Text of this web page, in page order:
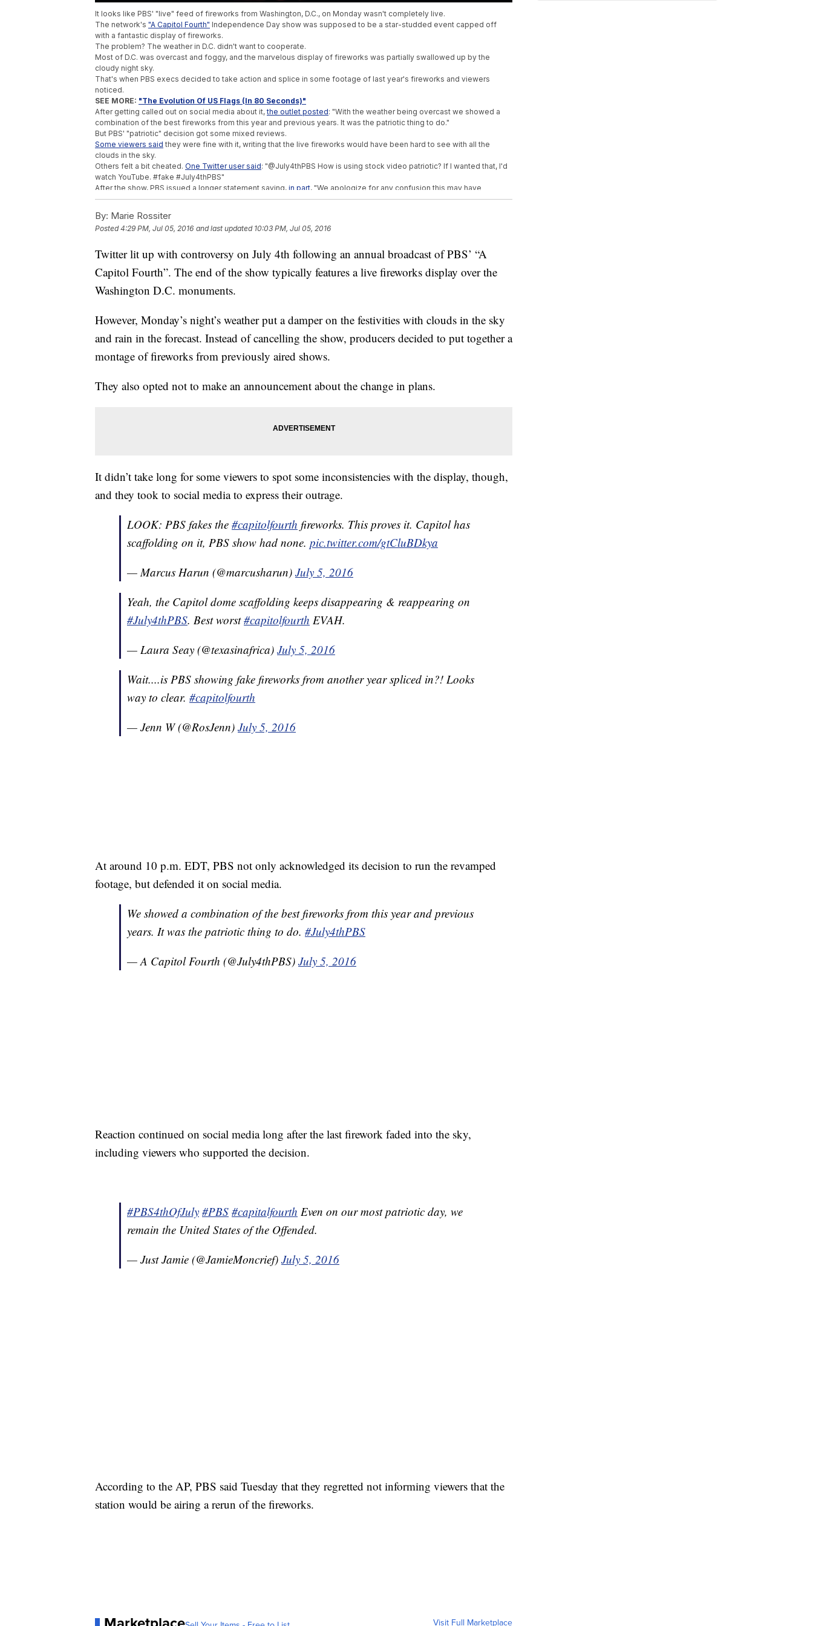
It looks like PBS' "live" feed of fireworks from Washington, D.C., on Monday wasn't completely live.
The network's "A Capitol Fourth" Independence Day show was supposed to be a star-studded event capped off
with a fantastic display of fireworks.
The problem? The weather in D.C. didn't want to cooperate.
Most of D.C. was overcast and foggy, and the marvelous display of fireworks was partially swallowed up by the
cloudy night sky.
That's when PBS execs decided to take action and splice in some footage of last year's fireworks and viewers
noticed.
SEE MORE: "The Evolution Of US Flags (In 80 Seconds)"
After getting called out on social media about it,the outlet posted: "With the weather being overcast we showed a
combination of the best fireworks from this year and previous years. It was the patriotic thing to do."
But PBS' "patriotic" decision got some mixed reviews.
Some viewers said they were fine with it, writing that the live fireworks would have been hard to see with all the
clouds in the sky.
Others felt a bit cheated. One Twitter user said: "@July4thPBS How is using stock video patriotic? If I wanted that, I'd
watch YouTube. #fake #July4thPBS"
After the show, PBS issued a longer statement saying, in part, "We apologize for any confusion this may have
caused."
sake, hopefully the weather will decide to cooperate a little bit better next year.
This video includes images from Getty Images.
Trending stories atNewsy.com
Italian Homeless Man Arrested In The Death Of US College Student
The Best Part Of The Fourth Of July Can Be The Worst For Some Veterans
By: Marie Rossiter
Posted4:29 PM, Jul 05, 2016 and last updated 10:03 PM, Jul 05, 2016
Twitter lit up with controversy on July 4th following an annual broadcast of PBS’ “A
Capitol Fourth”. The end of the show typically features a live fireworks display over the
Washington D.C. monuments.
However, Monday’s night’s weather put a damper on the festivities with clouds in the sky
and rain in the forecast. Instead of cancelling the show, producers decided to put together a
montage of fireworks from previously aired shows.
They also opted not to make an announcement about the change in plans.
It didn’t take long for some viewers to spot some inconsistencies with the display, though,
and they took to social media to express their outrage.
LOOK: PBS fakes the #capitolfourth fireworks. This proves it. Capitol has
scaffolding on it, PBS show had none. pic.twitter.com/gtCluBDkya
— Marcus Harun (@marcusharun) July 5, 2016
Yeah, the Capitol dome scaffolding keeps disappearing & reappearing on
#July4thPBS. Best worst#capitolfourth EVAH.
— Laura Seay (@texasinafrica) July 5, 2016
Wait....is PBS showing fake fireworks from another year spliced in?! Looks
way to clear. #capitolfourth
— Jenn W (@RosJenn) July 5, 2016
At around 10 p.m. EDT, PBS not only acknowledged its decision to run the revamped
footage, but defended it on social media.
We showed a combination of the best fireworks from this year and previous
years. It was the patriotic thing to do. #July4thPBS
— A Capitol Fourth (@July4thPBS) July 5, 2016
Reaction continued on social media long after the last firework faded into the sky,
including viewers who supported the decision.
#PBS4thOfJuly #PBS #capitalfourth Even on our most patriotic day, we
remain the United States of the Offended.
— Just Jamie (@JamieMoncrief) July 5, 2016
According to the AP, PBS said Tuesday that they regretted not informing viewers that the
station would be airing a rerun of the fireworks.
Visit Full Marketplace